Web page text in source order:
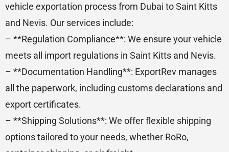
vehicle exportation process from Dubai to Saint Kitts
and Nevis. Our services include:
– **Regulation Compliance**: We ensure your vehicle
meets all import regulations in Saint Kitts and Nevis.
– **Documentation Handling**: ExportRev manages
all the paperwork, including customs declarations and
export certificates.
– **Shipping Solutions**: We offer flexible shipping
options tailored to your needs, whether RoRo,